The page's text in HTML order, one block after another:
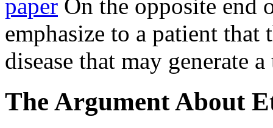
paper On the opposite end
emphasize to a patient that
disease that may generate
The Argument About